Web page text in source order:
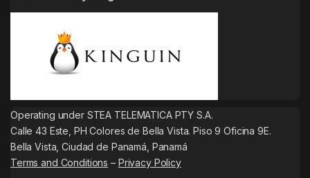
Operating under STEA TELEMATICA PTY S.A.
Calle 43 Este, PH Colores de Bella Vista. Piso 9 Oficina 9E.
Bella Vista, Ciudad de Panamá, Panamá
Terms and Conditions – Privacy Policy